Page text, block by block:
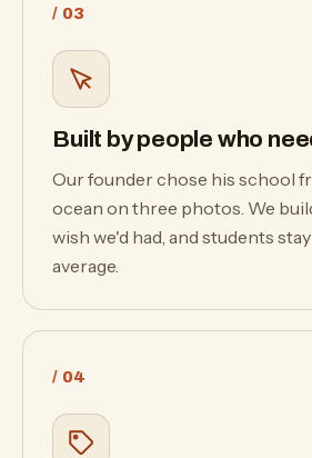
/ 03
Built by people who
Our founder chose his school
ocean on three photos. We
wish we'd had, and students
average.
/ 04